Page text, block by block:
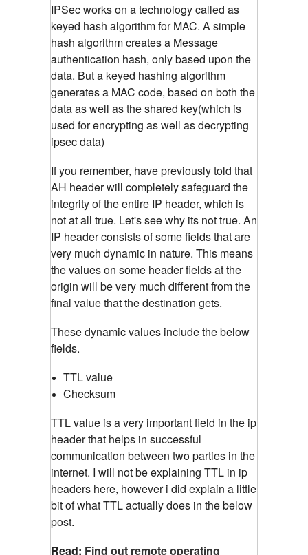
IPSec works on a technology called as
keyed hash algorithm for MAC. A simple
hash algorithm creates a Message
authentication hash, only based upon the
data. But a keyed hashing algorithm
generates a MAC code, based on both the
data as well as the shared key(which is
used for encrypting as well as decrypting
ipsec data)
If you remember, have previously told that
AH header will completely safeguard the
integrity of the entire IP header, which is
not at all true. Let's see why its not true. An
IP header consists of some fields that are
very much dynamic in nature. This means
the values on some header fields at the
origin will be very much different from the
final value that the destination gets.
These dynamic values include the below
fields.
TTL value
Checksum
TTL value is a very important field in the ip
header that helps in successful
communication between two parties in the
internet. I will not be explaining TTL in ip
headers here, however i did explain a little
bit of what TTL actually does in the below
post.
Read: Find out remote operating